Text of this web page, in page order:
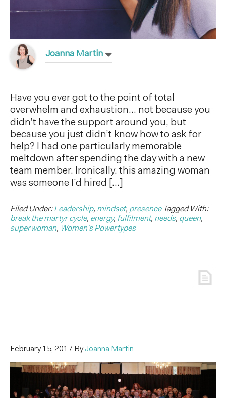
Joanna Martin
Have you ever got to the point of total
overwhelm and exhaustion… not because you
didn’t have the support around you, but
because you just didn’t know how to ask for
help? I had one particularly memorable
meltdown after spending the day with a new
team member. Ironically, this amazing woman
was someone I’d hired […]
Filed Under:Leadership, mindset, presence Tagged With:
break the martyr cycle, energy, fulfilment, needs, queen,
superwoman, Women's Powertypes
February 15, 2017 ByJoanna Martin